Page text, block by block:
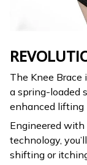
The Knee Brace
a spring-loaded
enhanced lifting
Engineered
technology,
shifting or